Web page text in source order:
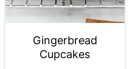
Gingerbread
Cupcakes